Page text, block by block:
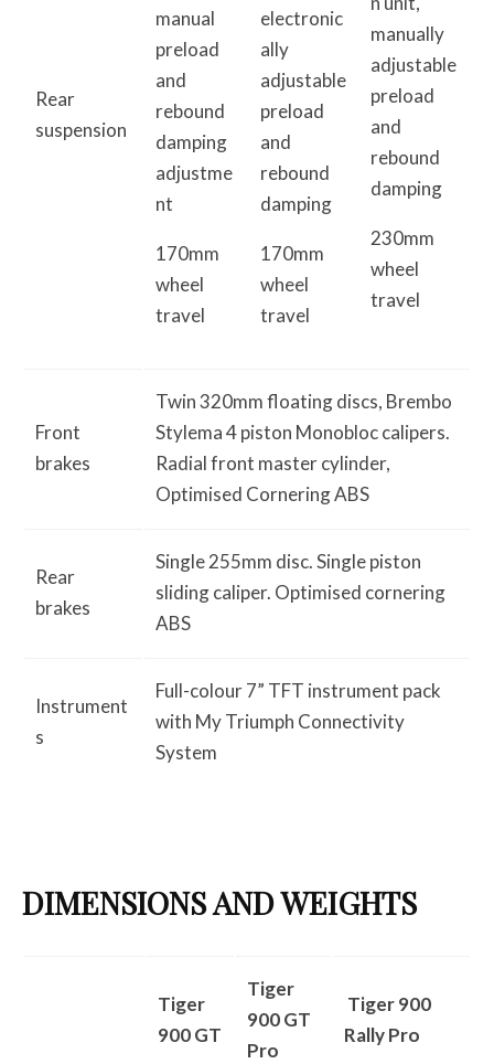
Rear
suspension
manual
preload
and
rebound
damping
adjustme
nt
170mm
wheel
travel
electronic
ally
adjustable
preload
and
rebound
damping
170mm
wheel
travel
manually
adjustable
preload
and
rebound
damping
230mm
wheel
travel
Front
brakes
Twin 320mm floating discs, Brembo
Stylema 4 piston Monobloc calipers.
Radial front master cylinder,
Optimised Cornering ABS
Rear
brakes
Single 255mm disc. Single piston
sliding caliper. Optimised cornering
ABS
Instrument
s
Full-colour 7” TFT instrument pack
with My Triumph Connectivity
System
DIMENSIONS AND WEIGHTS
Tiger
900 GT
Tiger
900 GT
Pro
Tiger 900
Rally Pro